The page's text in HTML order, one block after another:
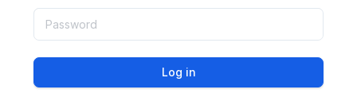
Log in